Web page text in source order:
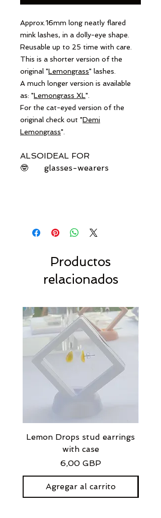
Approx.16mm long neatly flared
mink lashes, in a dolly-eye shape.
Reusable up to 25 time with care.
This is a shorter version of the
original "Lemongrass" lashes.
A much longer version is available
as: "Lemongrass XL".
For the cat-eyed version of the
original check out "Demi
Lemongrass".
ALSOIDEAL FOR
🤓
glasses-wearers
Productos
relacionados
Lemon Drops stud earrings
with case
Precio
6,00 GBP
Agregar al carrito